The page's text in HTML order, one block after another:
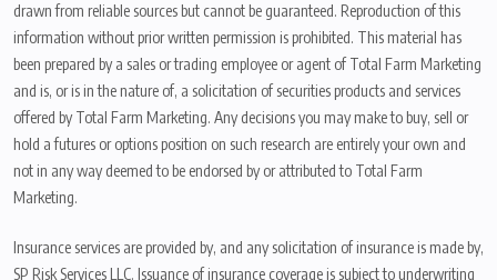
drawn from reliable sources but cannot be guaranteed. Reproduction of this
information without prior written permission is prohibited. This material has
been prepared by a sales or trading employee or agent of Total Farm Marketing
and is, or is in the nature of, a solicitation of securities products and services
offered by Total Farm Marketing. Any decisions you may make to buy, sell or
hold a futures or options position on such research are entirely your own and
not in any way deemed to be endorsed by or attributed to Total Farm
Marketing.
Insurance services are provided by, and any solicitation of insurance is made by,
SP Risk Services LLC. Issuance of insurance coverage is subject to underwriting